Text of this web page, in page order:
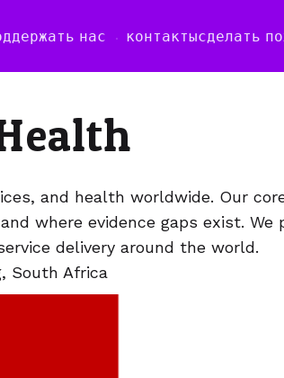
нас контактысделать
and health worldwide. Our
where evidence gaps exist.
delivery around the world.
South Africa